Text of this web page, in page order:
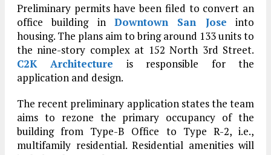
Preliminary permits have been filed to convert an
office building in Downtown San Jose into
housing. The plans aim to bring around 133 units to
the nine-story complex at 152 North 3rd Street.
C2K Architecture is responsible for the
application and design.
The recent preliminary application states the team
aims to rezone the primary occupancy of the
building from Type-B Office to Type R-2, i.e.,
multifamily residential. Residential amenities will